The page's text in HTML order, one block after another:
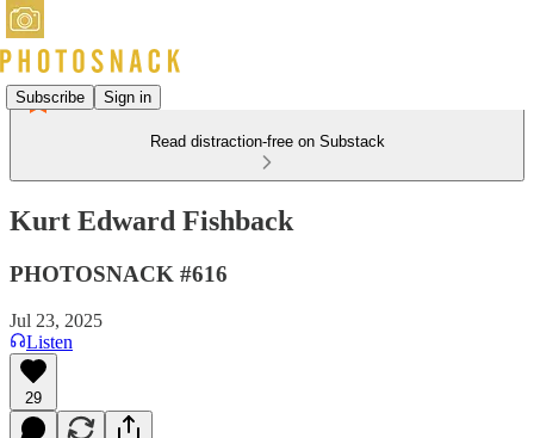
Subscribe Sign in
Read distraction-free on Substack
Kurt Edward Fishback
PHOTOSNACK #616
Jul 23, 2025
Listen
29